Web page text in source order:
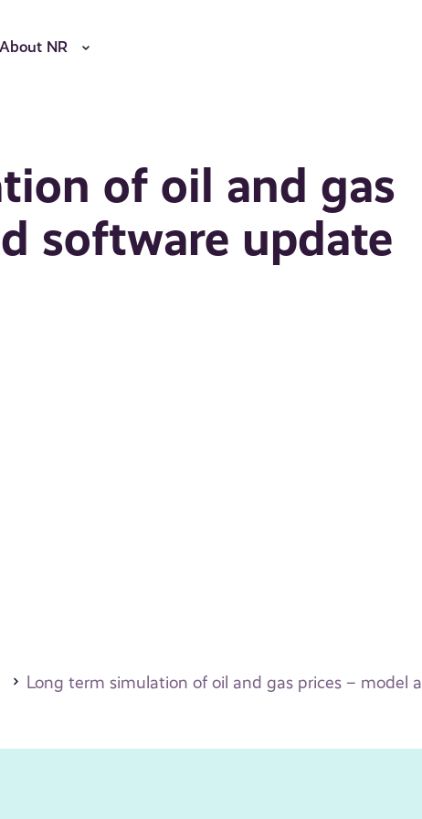
About NR
of oil and gas
software update
Long term simulation of oil and gas prices – model